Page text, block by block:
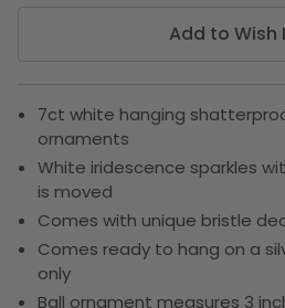
Add to Wish
7ct white hanging
ornaments
White iridescence sparkles
is moved
Comes with unique bristle
Comes ready to hang on a
only
Ball ornament measures 3